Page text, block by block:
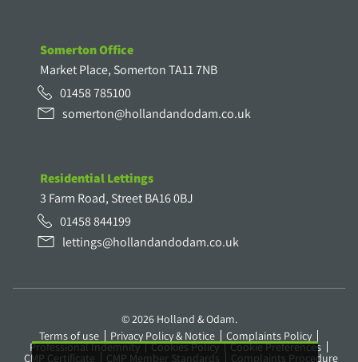
Somerton Office
Market Place, Somerton TA11 7NB
01458 785100
somerton@hollandandodam.co.uk
Residential Lettings
3 Farm Road, Street BA16 0BJ
01458 844199
lettings@hollandandodam.co.uk
© 2026 Holland & Odam.
Terms of use
Privacy Policy & Notice Complaints Policy
Professional Indemnity Cookies Policy Cookie Preferences
CMP Certificate CMP Member Standards Complaints Procedure